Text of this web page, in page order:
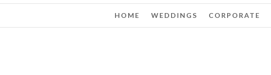
HOME WEDDINGS CORPORATE